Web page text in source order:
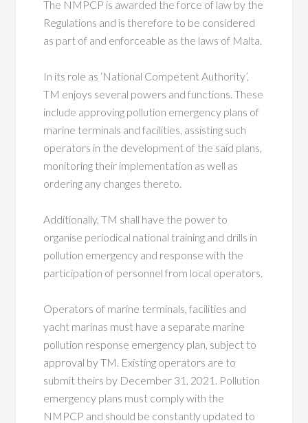
The NMPCP is awarded the force of law by the
Regulations and is therefore to be considered
as part of and enforceable as the laws of Malta.
In its role as ‘National Competent Authority’,
TM enjoys several powers and functions. These
include approving pollution emergency plans of
marine terminals and facilities, assisting such
operators in the development of the said plans,
monitoring their implementation as well as
ordering any changes thereto.
Additionally, TM shall have the power to
organise periodical national training and drills in
pollution emergency and response with the
participation of personnel from local operators.
Operators of marine terminals, facilities and
yacht marinas must have a separate marine
pollution response emergency plan, subject to
approval by TM. Existing operators are to
submit theirs by December 31, 2021. Pollution
emergency plans must comply with the
NMPCP and should be constantly updated to